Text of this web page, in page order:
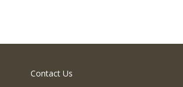
Contact Us